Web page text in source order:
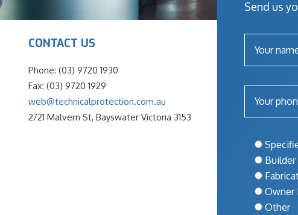
CONTACT US
Phone: (03) 9720 1930
Fax: (03) 9720 1929
web@technicalprotection.com.au
2/21 Malvern St, Bayswater Victoria 3153
Send us
Builder
Owner
Other